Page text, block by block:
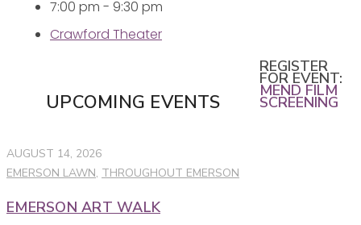
7:00 pm - 9:30 pm
Crawford Theater
UPCOMING EVENTS
AUGUST 14, 2026
EMERSON LAWN, THROUGHOUT EMERSON
EMERSON ART WALK
REGISTER
FOR EVENT:
MEND FILM
SCREENING